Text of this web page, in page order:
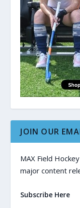
JOIN OUR
MAX Field
major content
Subscribe Here